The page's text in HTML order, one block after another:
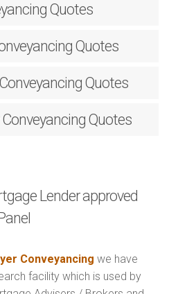
Quotes
Quotes
Quotes
Conveyancing Quotes
Lender approved
Conveyancing we have
facility which is used by